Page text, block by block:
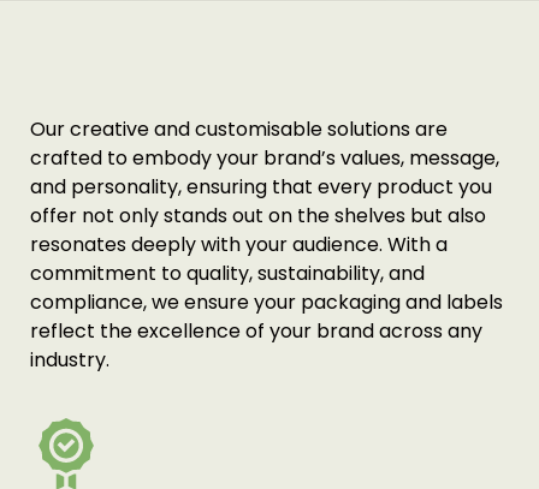
Our creative and customisable solutions are
crafted to embody your brand’s values, message,
and personality, ensuring that every product you
offer not only stands out on the shelves but also
resonates deeply with your audience. With a
commitment to quality, sustainability, and
compliance, we ensure your packaging and labels
reflect the excellence of your brand across any
industry.
Printing Services Sydney
Read More...